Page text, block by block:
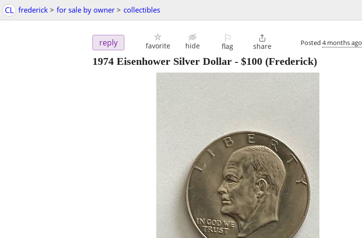
CL frederick > for sale by owner > collectibles
reply favorite hide
⚐
flag

share Posted 4 months ago
1974 Eisenhower Silver Dollar - $100 (Frederick)